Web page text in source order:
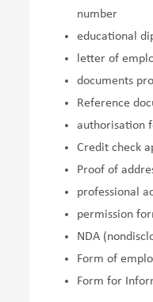
number
educational
letter of
documents
Reference
authorisation
Credit check
Proof of
professional
permission
NDA
Form of
Form for